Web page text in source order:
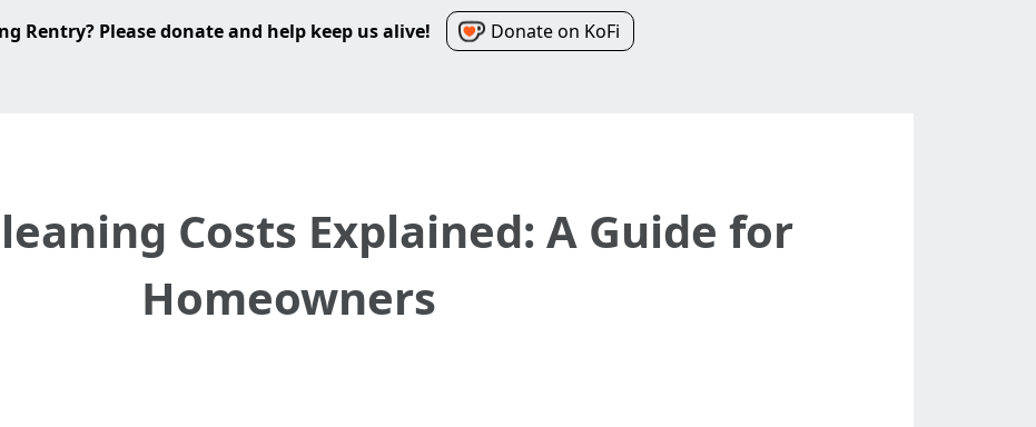
Rentry? Please donate and help keep us alive! Donate on KoFi
Costs Explained: A Guide for
Homeowners